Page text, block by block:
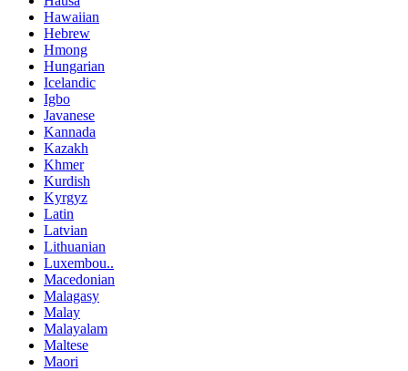
Hawaiian
Hebrew
Hmong
Hungarian
Icelandic
Igbo
Javanese
Kannada
Kazakh
Khmer
Kurdish
Kyrgyz
Latin
Latvian
Lithuanian
Luxembou..
Macedonian
Malagasy
Malay
Malayalam
Maltese
Maori